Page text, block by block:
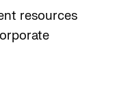
resources